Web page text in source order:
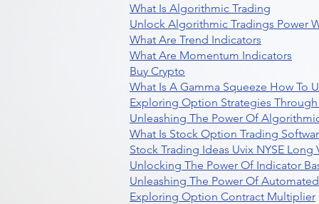
What Is Algorithmic Trading
Unlock Algorithmic Tradings Power
What Are Trend Indicators
What Are Momentum Indicators
Buy Crypto
What Is A Gamma Squeeze How To
Exploring Option Strategies
Unleashing The Power Of
What Is Stock Option Trading
Stock Trading Ideas Uvix NYSE Long
Unlocking The Power Of Indicator
Unleashing The Power Of
Exploring Option Contract Multiplier